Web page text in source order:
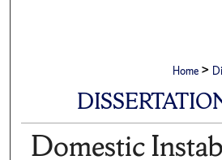
Home >
Domestic